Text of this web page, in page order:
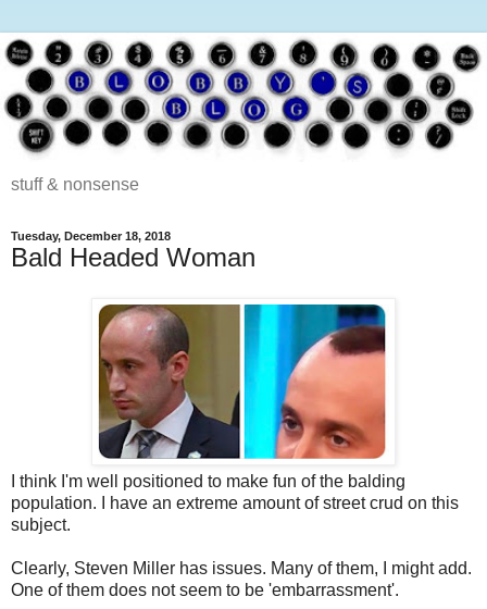
stuff & nonsense
Tuesday, December 18, 2018
Bald Headed Woman
I think I'm well positioned to make fun of the balding
population. I have an extreme amount of street crud on this
subject.
Clearly, Steven Miller has issues. Many of them, I might add.
One of them does not seem to be 'embarrassment'.